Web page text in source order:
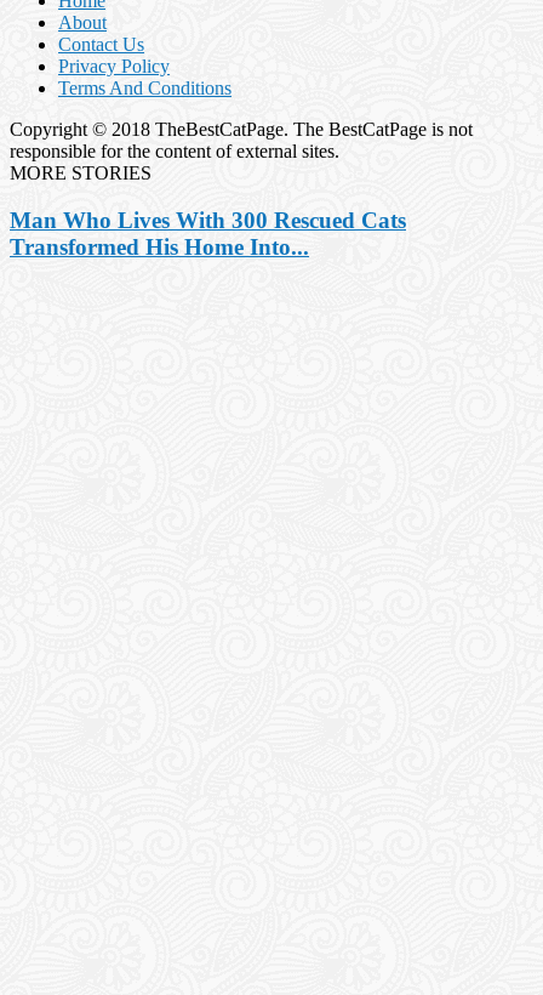
About
Contact Us
Privacy Policy
Terms And Conditions
Copyright © 2018 TheBestCatPage. The BestCatPage is not
responsible for the content of external sites.
MORE STORIES
Man Who Lives With 300 Rescued Cats
Transformed His Home Into...